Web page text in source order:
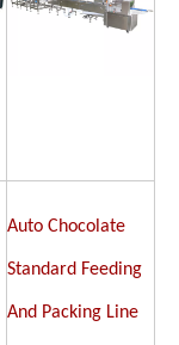
Auto Chocolate
Standard Feeding
And Packing Line